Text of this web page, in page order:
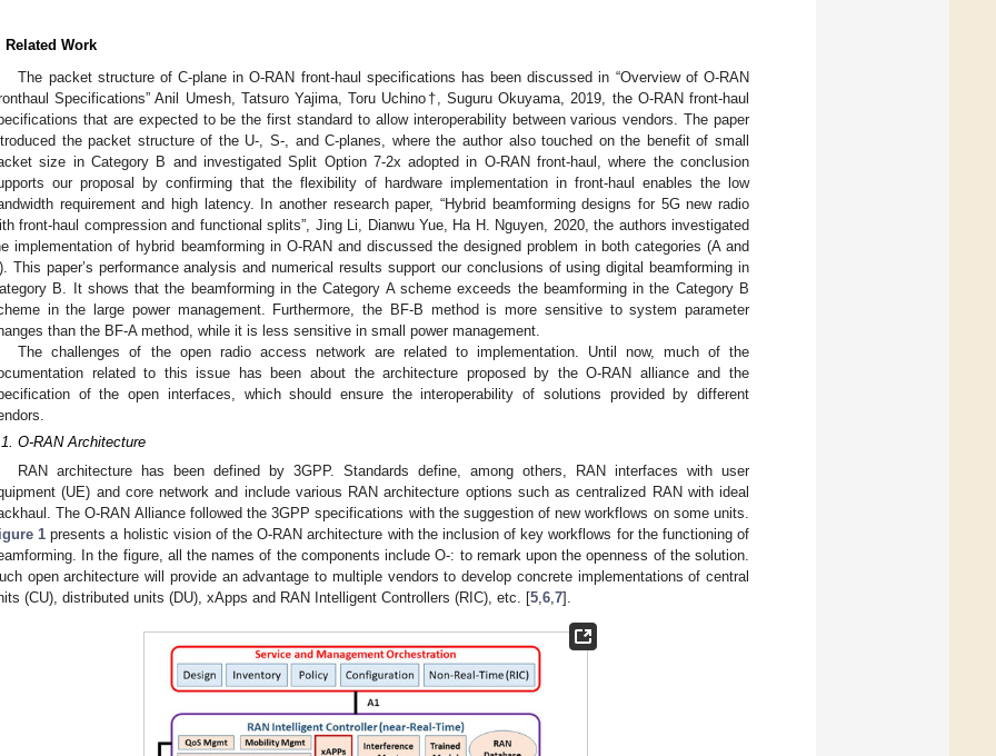
Related Work
The packet structure of C-plane in O-RAN front-haul specifications has been discussed in “Overview of O-RAN
Specifications” Anil Umesh, Tatsuro Yajima, Toru Uchino†, Suguru Okuyama, 2019, the O-RAN front-haul
that are expected to be the first standard to allow interoperability between various vendors. The paper
the packet structure of the U-, S-, and C-planes, where the author also touched on the benefit of small
size in Category B and investigated Split Option 7-2x adopted in O-RAN front-haul, where the conclusion
our proposal by confirming that the flexibility of hardware implementation in front-haul enables the low
requirement and high latency. In another research paper, “Hybrid beamforming designs for 5G new radio
front-haul compression and functional splits”, Jing Li, Dianwu Yue, Ha H. Nguyen, 2020, the authors investigated
implementation of hybrid beamforming in O-RAN and discussed the designed problem in both categories (A and
This paper’s performance analysis and numerical results support our conclusions of using digital beamforming in
B. It shows that the beamforming in the Category A scheme exceeds the beamforming in the Category B
in the large power management. Furthermore, the BF-B method is more sensitive to system parameter
than the BF-A method, while it is less sensitive in small power management.
The challenges of the open radio access network are related to implementation. Until now, much of the
related to this issue has been about the architecture proposed by the O-RAN alliance and the
of the open interfaces, which should ensure the interoperability of solutions provided by different
O-RAN Architecture
RAN architecture has been defined by 3GPP. Standards define, among others, RAN interfaces with user
(UE) and core network and include various RAN architecture options such as centralized RAN with ideal
The O-RAN Alliance followed the 3GPP specifications with the suggestion of new workflows on some units.
1 presents a holistic vision of the O-RAN architecture with the inclusion of key workflows for the functioning of
In the figure, all the names of the components include O-: to remark upon the openness of the solution.
open architecture will provide an advantage to multiple vendors to develop concrete implementations of central
(CU), distributed units (DU), xApps and RAN Intelligent Controllers (RIC), etc. [5 6 7].